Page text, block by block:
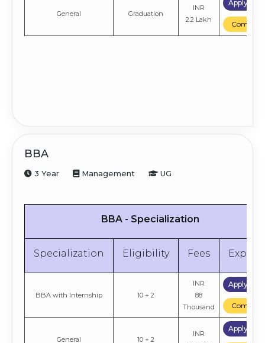
General Graduation
INR
2.2 Lakh
Apply
Compare
BBA
3 Year Management UG
BBA - Specialization
Specialization Eligibility Fees
BBA with Internship 10 + 2
INR
88
Thousand
Apply
Compare
General 10 + 2
INR
Apply